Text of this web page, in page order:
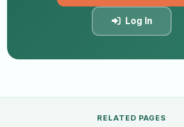
Log In
RELATED PAGES